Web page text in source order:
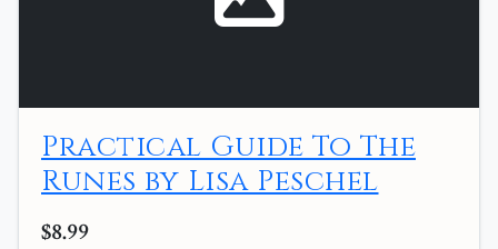
Practical Guide To The
Runes by Lisa Peschel
$8.99